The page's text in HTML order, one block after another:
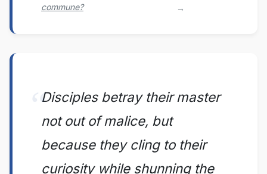
commune?
→
Disciples betray their master
not out of malice, but
because they cling to their
curiosity while shunning the